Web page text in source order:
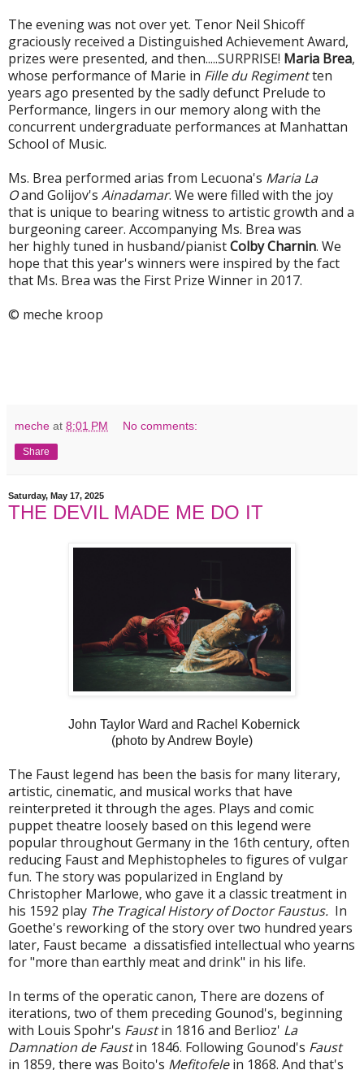
The evening was not over yet. Tenor Neil Shicoff
graciously received a Distinguished Achievement Award,
prizes were presented, and then.....SURPRISE! Maria Brea,
whose performance of Marie in Fille du Regimentten
years ago presented by the sadly defunct Prelude to
Performance, lingers in our memory along with the
concurrent undergraduate performances at Manhattan
School of Music.
Ms. Brea performed arias from Lecuona's Maria La
Oand Golijov's Ainadamar. We were filled with the joy
that is unique to bearing witness to artistic growth and a
burgeoning career. Accompanying Ms. Brea was
her highly tuned in husband/pianistColby Charnin. We
hope that this year's winners were inspired by the fact
that Ms. Brea was the First Prize Winner in 2017.
© meche kroop
meche at 8:01 PM No comments:
Share
Saturday, May 17, 2025
THE DEVIL MADE ME DO IT
John Taylor Ward and Rachel Kobernick
(photo by Andrew Boyle)
The Faust legend has been the basis for many literary,
artistic, cinematic, and musical works that have
reinterpreted it through the ages. Plays and comic
puppet theatre loosely based on this legend were
popular throughout Germany in the 16th century, often
reducing Faust and Mephistopheles to figures of vulgar
fun. The story was popularized in England by
Christopher Marlowe, who gave it a classic treatment in
his 1592 play The Tragical History of Doctor Faustus. In
Goethe's reworking of the story over two hundred years
later, Faust became a dissatisfied intellectual who yearns
for "more than earthly meat and drink" in his life.
In terms of the operatic canon, There are dozens of
iterations, two of them preceding Gounod's, beginning
with Louis Spohr's Faustin 1816 and Berlioz' La
Damnation de Faustin 1846. Following Gounod's Faust
in 1859, there was Boito's Mefitofelein 1868. And that's